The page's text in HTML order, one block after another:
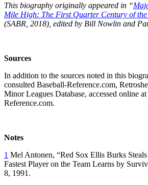
This biography originally appeared in “
Mile High: The First Quarter Century of
(SABR, 2018), edited by Bill Nowlin and
Sources
In addition to the sources noted in this
consulted Baseball-Reference.com,
Minor Leagues Database, accessed online
Reference.com.
Notes
1 Mel Antonen, “Red Sox Ellis Burks
Fastest Player on the Team Learns by
8, 1991.